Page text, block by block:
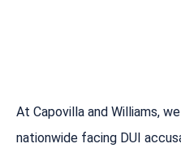
At Capovilla and Williams,
nationwide facing DUI